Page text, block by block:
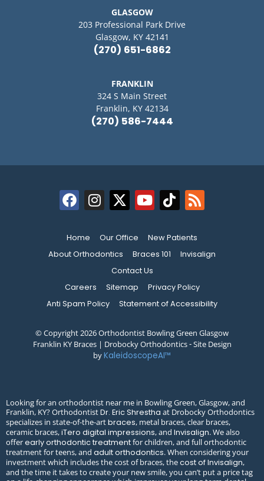
GLASGOW
203 Professional Park Drive
Glasgow, KY 42141
(270) 651-6862
FRANKLIN
324 S Main Street
Franklin, KY 42134
(270) 586-7444
Home Our Office
New Patients
About Orthodontics
Braces 101
Invisalign
Contact Us
Careers
Sitemap
Privacy Policy
Anti Spam Policy
Statement of Accessibility
© Copyright 2026 Orthodontist Bowling Green Glasgow
Franklin KY Braces | Drobocky Orthodontics ⁃ Site Design
byKaleidoscopeAI™
Looking for an orthodontist near me in Bowling Green, Glasgow, and
Franklin, KY? OrthodontistDr. Eric Shrestha at Drobocky Orthodontics
specializes in state-of-the-artbraces, metal braces, clear braces,
ceramic braces,iTero digital impressions, and Invisalign. We also
offerearly orthodontic treatmentfor children, and full orthodontic
treatment for teens, and adult orthodontics. When considering your
investment which includes the cost of braces, thecost of Invisalign,
and the time it takes to create your new smile, you can’t put a price tag